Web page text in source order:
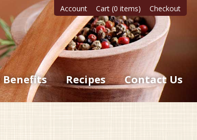
Recipes Contact Us
Account Cart (0 items) Checkout